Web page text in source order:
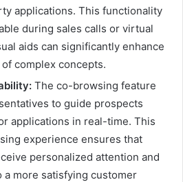
applications. This functionality
during sales calls or virtual
aids can significantly enhance
complex concepts.
The co-browsing feature
to guide prospects
applications in real-time. This
experience ensures that
personalized attention and
a more satisfying customer